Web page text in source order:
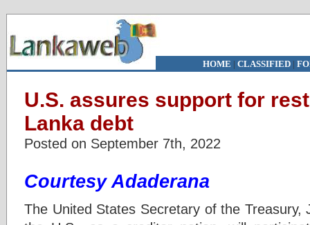
HOME | CLASSIFIED|
U.S. assures support for
Lanka debt
Posted on September 7th, 2022
Courtesy Adaderana
The United States Secretary of the Treasury,